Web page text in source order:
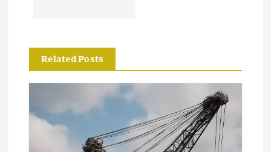
n
a
v
Related Posts